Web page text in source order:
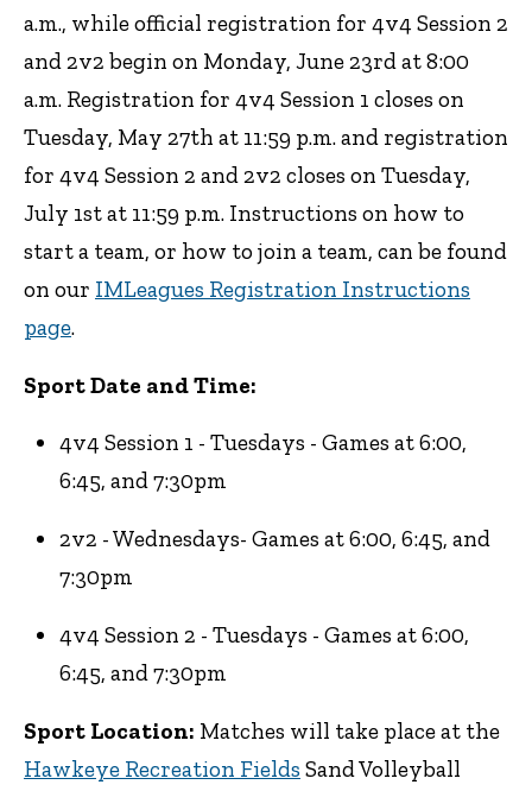
a.m., while official registration for 4v4 Session 2
and 2v2 begin on Monday, June 23rd at 8:00
a.m. Registration for 4v4 Session 1 closes on
Tuesday, May 27th at 11:59 p.m. and registration
for 4v4 Session 2 and 2v2 closes on Tuesday,
July 1st at 11:59 p.m. Instructions on how to
start a team, or how to join a team, can be found
on our IMLeagues Registration Instructions
page.
Sport Date and Time:
4v4 Session 1 - Tuesdays - Games at 6:00,
6:45, and 7:30pm
2v2 - Wednesdays- Games at 6:00, 6:45, and
7:30pm
4v4 Session 2 - Tuesdays - Games at 6:00,
6:45, and 7:30pm
Sport Location: Matches will take place at the
Hawkeye Recreation Fields Sand Volleyball